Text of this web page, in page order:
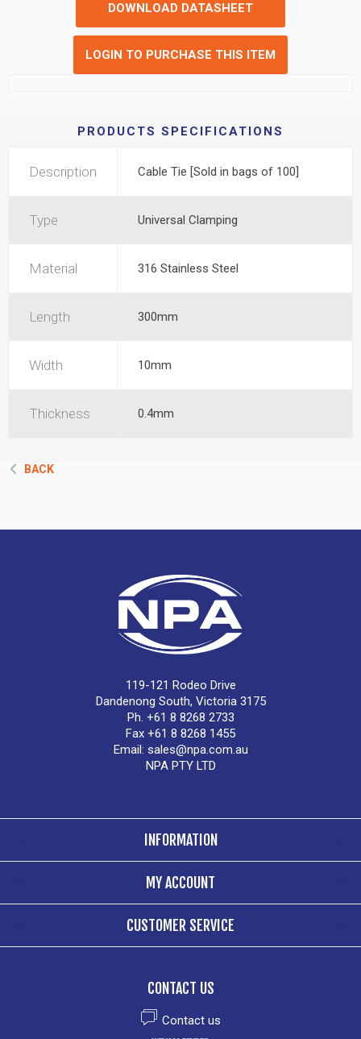
DOWNLOAD DATASHEET
LOGIN TO PURCHASE THIS ITEM
PRODUCTS SPECIFICATIONS
Description Cable Tie [Sold in bags of 100]
Type Universal Clamping
Material 316 Stainless Steel
Length 300mm
Width 10mm
Thickness 0.4mm
BACK
119-121 Rodeo Drive
Dandenong South, Victoria 3175
Ph. +61 8 8268 2733
Fax +61 8 8268 1455
Email: sales@npa.com.au
NPA PTY LTD
INFORMATION
MY ACCOUNT
CUSTOMER SERVICE
CONTACT US
Contact us